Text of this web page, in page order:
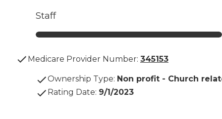
Staff
Medicare Provider Number: 345153
Ownership Type: Non profit - Church
Rating Date: 9/1/2023